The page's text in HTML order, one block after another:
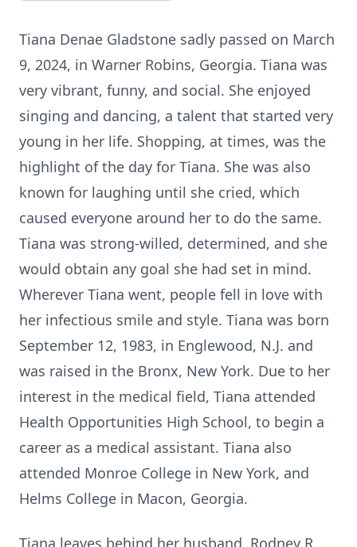
Tiana Denae Gladstone sadly passed on March
9, 2024, in Warner Robins, Georgia. Tiana was
very vibrant, funny, and social. She enjoyed
singing and dancing, a talent that started very
young in her life. Shopping, at times, was the
highlight of the day for Tiana. She was also
known for laughing until she cried, which
caused everyone around her to do the same.
Tiana was strong-willed, determined, and she
would obtain any goal she had set in mind.
Wherever Tiana went, people fell in love with
her infectious smile and style. Tiana was born
September 12, 1983, in Englewood, N.J. and
was raised in the Bronx, New York. Due to her
interest in the medical field, Tiana attended
Health Opportunities High School, to begin a
career as a medical assistant. Tiana also
attended Monroe College in New York, and
Helms College in Macon, Georgia.
Tiana leaves behind her husband, Rodney R.